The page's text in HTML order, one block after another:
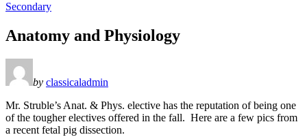
Secondary
Anatomy and Physiology
by classicaladmin
Mr. Struble’s Anat. & Phys. elective has the reputation of being one
of the tougher electives offered in the fall. Here are a few pics from
a recent fetal pig dissection.